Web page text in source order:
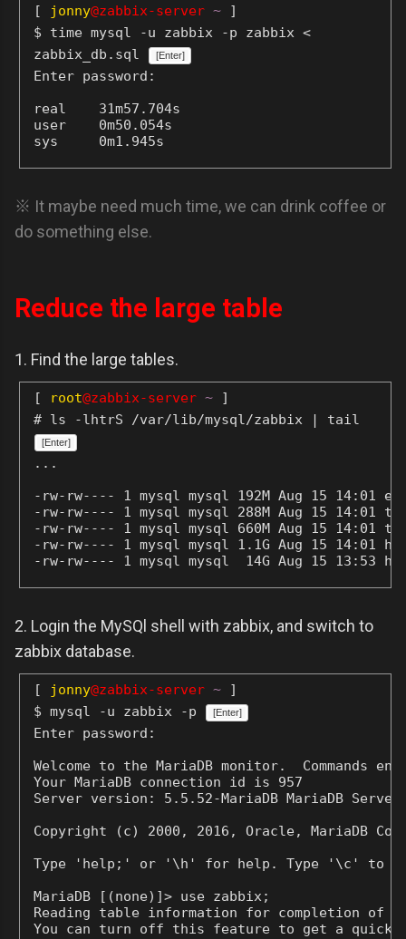
[ jonny@zabbix-server ~ ]
$ time mysql -u zabbix -p zabbix <
zabbix_db.sql
[Enter]
Enter password:
real    31m57.704s
user    0m50.054s
sys     0m1.945s
※ It maybe need much time, we can drink coffee or
do something else.
Reduce the large table
1. Find the large tables.
[ root@zabbix-server ~ ]
# ls -lhtrS /var/lib/mysql/zabbix | tail
[Enter]
...
-rw-rw---- 1 mysql mysql 192M Aug 15 14:01
-rw-rw---- 1 mysql mysql 288M Aug 15 14:01
-rw-rw---- 1 mysql mysql 660M Aug 15 14:01
-rw-rw---- 1 mysql mysql 1.1G Aug 15 14:01
-rw-rw---- 1 mysql mysql  14G Aug 15 13:53
2. Login the MySQl shell with zabbix, and switch to
zabbix database.
[ jonny@zabbix-server ~ ]
$ mysql -u zabbix -p
[Enter]
Enter password:
Welcome to the MariaDB monitor.  Commands
Your MariaDB connection id is 957
Server version: 5.5.52-MariaDB MariaDB Server
Copyright (c) 2000, 2016, Oracle, MariaDB
Type 'help;' or '\h' for help. Type '\c' to
MariaDB [(none)]> use zabbix;
Reading table information for completion of
You can turn off this feature to get a